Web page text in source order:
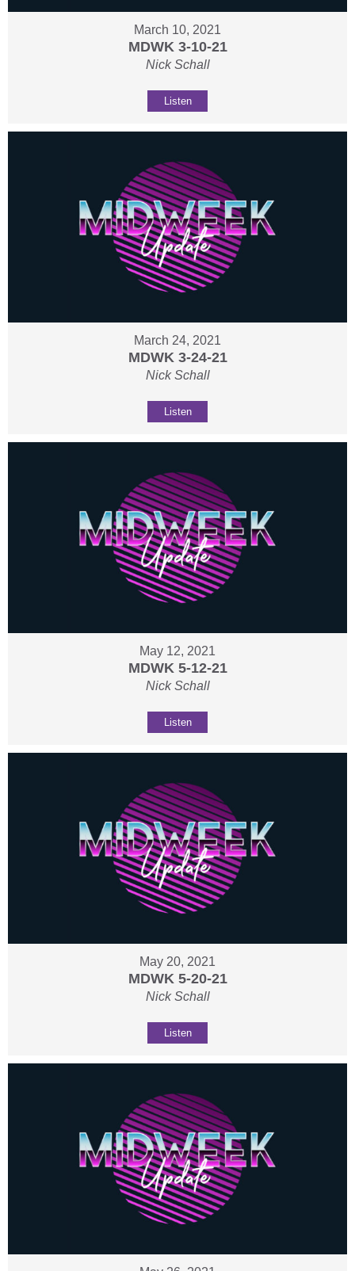
March 10, 2021
MDWK 3-10-21
Nick Schall
Listen
March 24, 2021
MDWK 3-24-21
Nick Schall
Listen
May 12, 2021
MDWK 5-12-21
Nick Schall
Listen
May 20, 2021
MDWK 5-20-21
Nick Schall
Listen